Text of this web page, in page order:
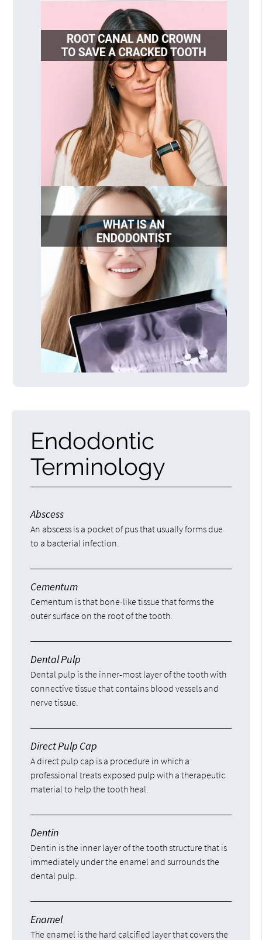
Endodontic
Terminology
Abscess
An abscess is a pocket of pus that usually forms due
to a bacterial infection.
Cementum
Cementum is that bone-like tissue that forms the
outer surface on the root of the tooth.
Dental Pulp
Dental pulp is the inner-most layer of the tooth with
connective tissue that contains blood vessels and
nerve tissue.
Direct Pulp Cap
A direct pulp cap is a procedure in which a
professional treats exposed pulp with a therapeutic
material to help the tooth heal.
Dentin
Dentin is the inner layer of the tooth structure that is
immediately under the enamel and surrounds the
dental pulp.
Enamel
The enamel is the hard calcified layer that covers the